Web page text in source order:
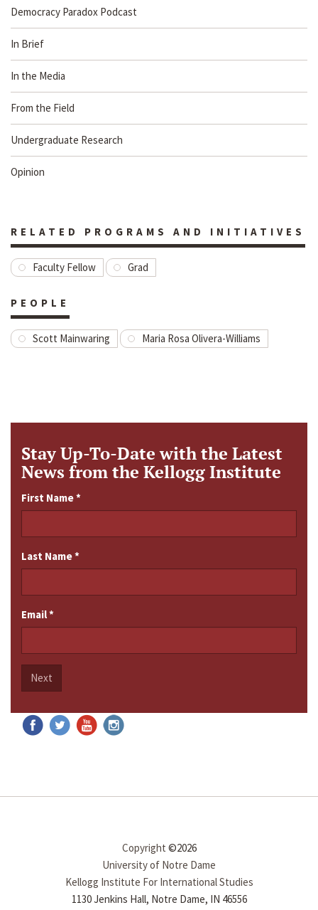
Democracy Paradox Podcast
In Brief
In the Media
From the Field
Undergraduate Research
Opinion
RELATED PROGRAMS AND INITIATIVES
Faculty Fellow Grad
PEOPLE
Scott Mainwaring Maria Rosa Olivera-Williams
Stay Up-To-Date with the Latest
News from the Kellogg Institute
First Name*
Last Name*
Email*
Next
Copyright ©2026
University of Notre Dame
Kellogg Institute For International Studies
1130 Jenkins Hall, Notre Dame, IN 46556